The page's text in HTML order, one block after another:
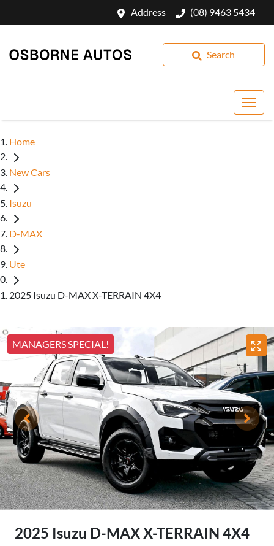
Address (08) 9463 5434
Search
Home
New Cars
Isuzu
D-MAX
Ute
2025 Isuzu D-MAX X-TERRAIN 4X4
MANAGERS SPECIAL!
2025 Isuzu D-MAXX-TERRAIN 4X4